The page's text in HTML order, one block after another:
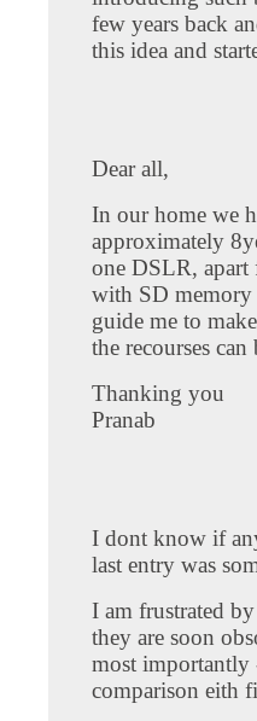
few years back
this idea and
Dear all,
In our home we
approximately
one DSLR, apart
with SD memory
guide me to
the recourses can
Thanking you
Pranab
I dont know if
last entry was
I am frustrated
they are soon
most importantly
comparison eith